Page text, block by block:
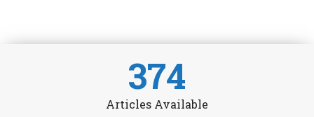
374
Articles Available